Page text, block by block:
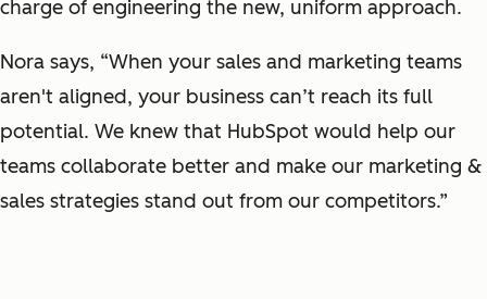
charge of engineering the new, uniform approach.
Nora says, “When your sales and marketing teams
aren't aligned, your business can’t reach its full
potential. We knew that HubSpot would help our
teams collaborate better and make our marketing &
sales strategies stand out from our competitors.”